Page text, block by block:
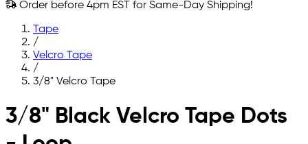
Order before 4pm EST for Same-Day Shipping!
Tape
/
Velcro Tape
/
3/8" Velcro Tape
Skip to main content
3/8" Black Velcro Tape Dots